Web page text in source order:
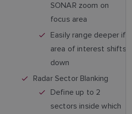
SONAR zoom on
focus area
Easily range deeper if
area of interest shifts
down
Radar Sector Blanking
Define up to 2
sectors inside which